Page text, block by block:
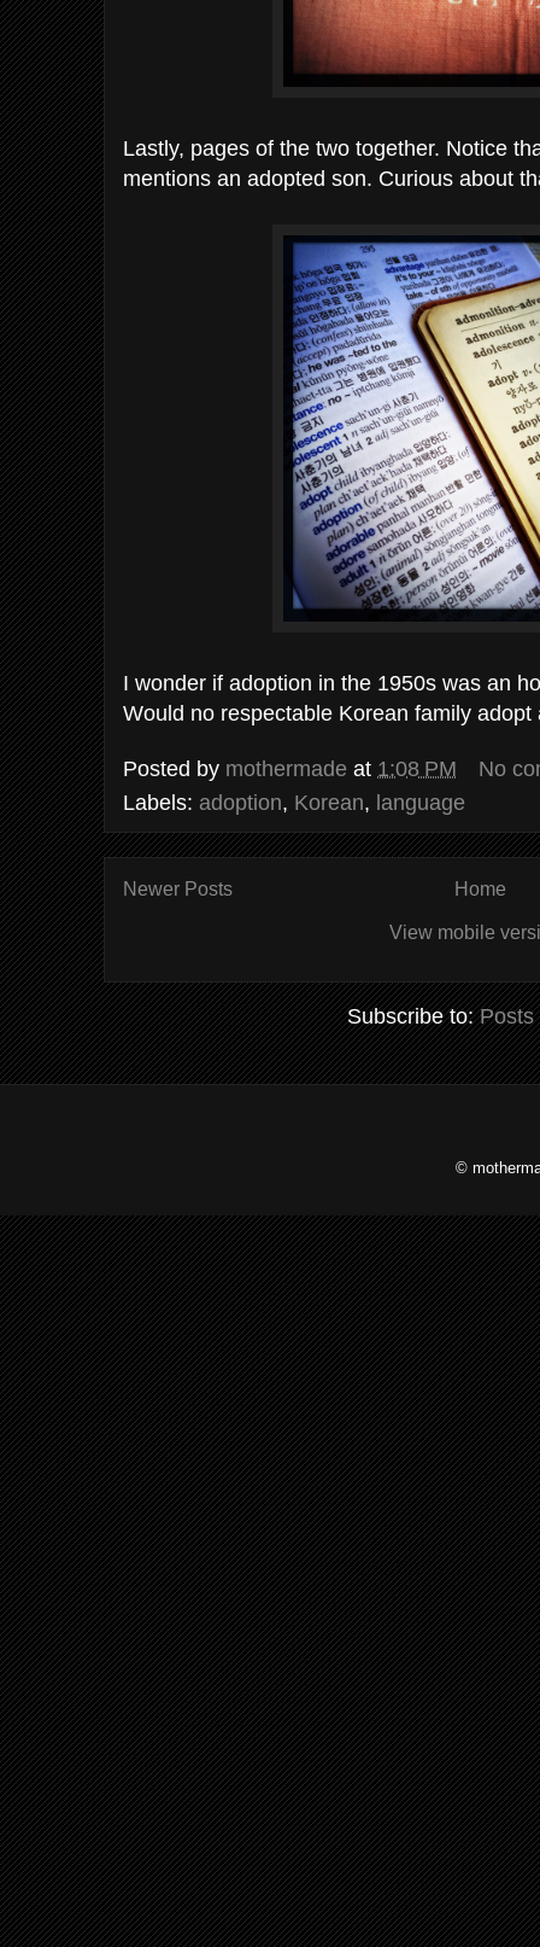
Lastly, pages of the two together. Notice
mentions an adopted son. Curious about
I wonder if adoption in the 1950s was an
Would no respectable Korean family adopt
Posted by mothermade at 1:08 PM
No
Labels: adoption, Korean, language
Newer Posts Home
View mobile
Subscribe to:Posts
©